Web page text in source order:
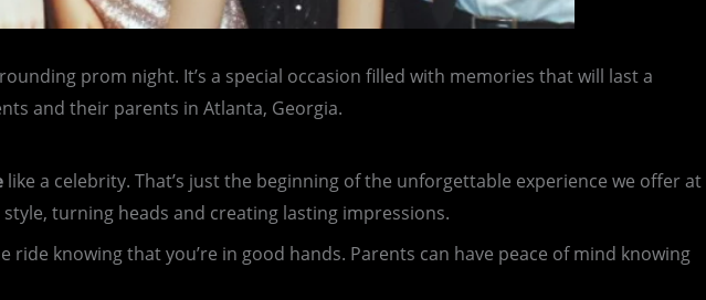
prom night. It’s a special occasion filled with memories that will last a
and their parents in Atlanta, Georgia.
like a celebrity. That’s just the beginning of the unforgettable experience we offer at
turning heads and creating lasting impressions.
knowing that you’re in good hands. Parents can have peace of mind knowing